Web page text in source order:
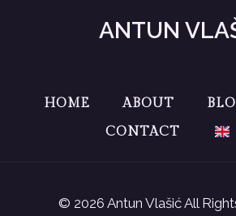
ANTUN
HOME ABOUT
CONTACT
© 2026 Antun Vlašić All